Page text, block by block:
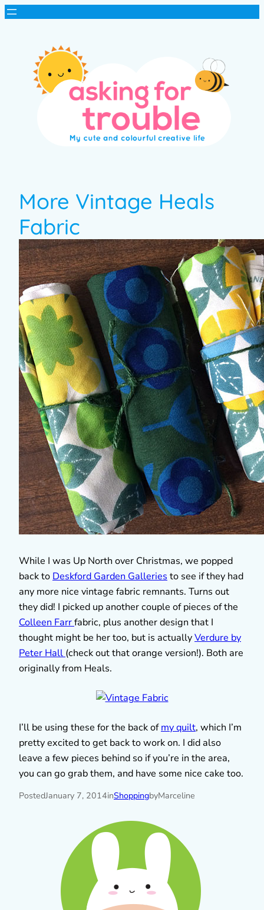
More Vintage Heals
Fabric
While I was Up North over Christmas, we popped
back to Deskford Garden Galleries to see if they had
any more nice vintage fabric remnants. Turns out
they did! I picked up another couple of pieces of the
Colleen Farrfabric, plus another design that I
thought might be her too, but is actuallyVerdure by
Peter Hall (check out that orange version!). Both are
originally from Heals.
I’ll be using these for the back ofmy quilt, which I’m
pretty excited to get back to work on. I did also
leave a few pieces behind so if you’re in the area,
you can go grab them, and have some nice cake too.
PostedJanuary 7, 2014inShoppingbyMarceline